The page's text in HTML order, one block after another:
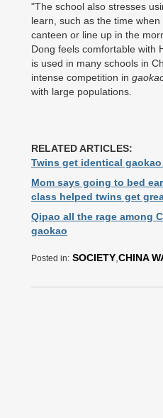
"The school also stresses
learn, such as the time
canteen or line up in the
Dong feels comfortable with
is used in many schools in
intense competition in
with large populations.
RELATED ARTICLES:
Twins get identical
Mom says going to bed
class helped twins get
Qipao all the rage among
gaokao
Posted in: SOCIETY CHINA